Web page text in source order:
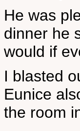
He was
dinner he
would if
I blasted
Eunice
the room